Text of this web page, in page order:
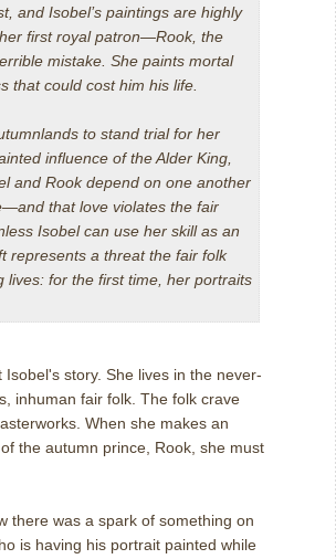
and Isobel’s paintings are highly
first royal patron—Rook, the
mistake. She paints mortal
that could cost him his life.
to stand trial for her
influence of the Alder King,
and Rook depend on one another
that love violates the fair
Isobel can use her skill as an
represents a threat the fair folk
lives: for the first time, her portraits
story. She lives in the never-
inhuman fair folk. The folk crave
When she makes an
the autumn prince, Rook, she must
there was a spark of something on
is having his portrait painted while